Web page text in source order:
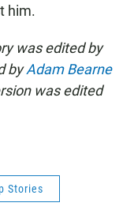
him.
was edited by
byAdam Bearne
was edited
Stories